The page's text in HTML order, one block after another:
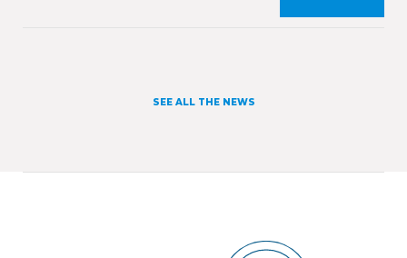
workshops specialising in gears manufacturing as
SEE ALL THE NEWS